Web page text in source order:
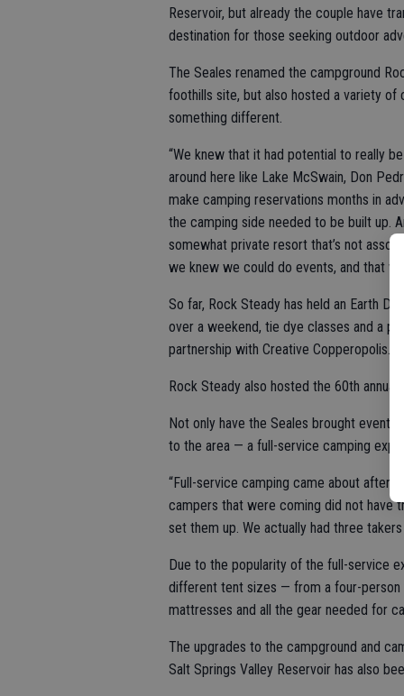
Reservoir, but already the couple have
destination for those seeking outdoor
The Seales renamed the campground
foothills site, but also hosted a variety
something different.
“We knew that it had potential to really
around here like Lake McSwain, Don
make camping reservations months in
the camping side needed to be built up.
somewhat private resort that’s not
we knew we could do events, and that
So far, Rock Steady has held an Earth
over a weekend, tie dye classes and a
partnership with Creative Copperopolis.
Rock Steady also hosted the 60th
Not only have the Seales brought events
to the area — a full-service camping
“Full-service camping came about after
campers that were coming did not have
set them up. We actually had three
Due to the popularity of the full-service
different tent sizes — from a four-
mattresses and all the gear needed for
The upgrades to the campground and
Salt Springs Valley Reservoir has also